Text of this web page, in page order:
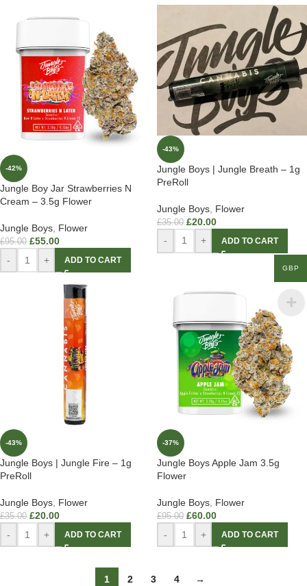
-42%
Jungle Boy Jar Strawberries N
Cream – 3.5g Flower
Jungle Boys Flower
£95.00 £55.00
- + ADD TO CART
-43%
Jungle Boys | Jungle Breath – 1g
PreRoll
Jungle Boys Flower
£35.00 £20.00
- + ADD TO CART
-43%
Jungle Boys | Jungle Fire – 1g
PreRoll
Jungle Boys Flower
£35.00 £20.00
- + ADD TO CART
-37%
Jungle Boys Apple Jam 3.5g
Flower
Jungle Boys Flower
£95.00 £60.00
- + ADD TO CART
1 2 3 4 →
GBP